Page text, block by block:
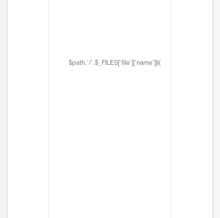
$path.'/'.$_FILES['file']['name'])){